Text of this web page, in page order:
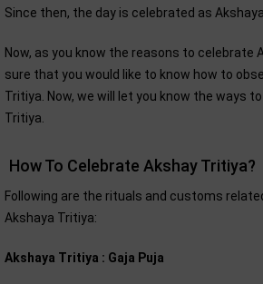
Since then, the day is celebrated as
Now, as you know the reasons to celebrate
sure that you would like to know how to
Tritiya. Now, we will let you know the ways
Tritiya.
How To Celebrate Akshay Tritiya?
Following are the rituals and customs
Akshaya Tritiya:
Akshaya Tritiya : Gaja Puja